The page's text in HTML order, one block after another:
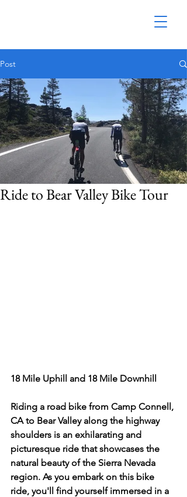
Post
Ride to Bear Valley Bike Tour
18 Mile Uphill and 18 Mile Downhill
Riding a road bike from Camp Connell,
CA to Bear Valley along the highway
shoulders is an exhilarating and
picturesque ride that showcases the
natural beauty of the Sierra Nevada
region. As you embark on this bike
ride, you'll find yourself immersed in a